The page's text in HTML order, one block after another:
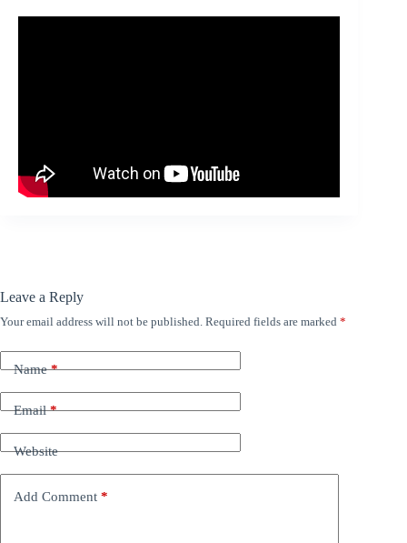
Leave a Reply
Your email address will not be published. Required fields are marked *
Name*
Email*
Website
Add Comment *